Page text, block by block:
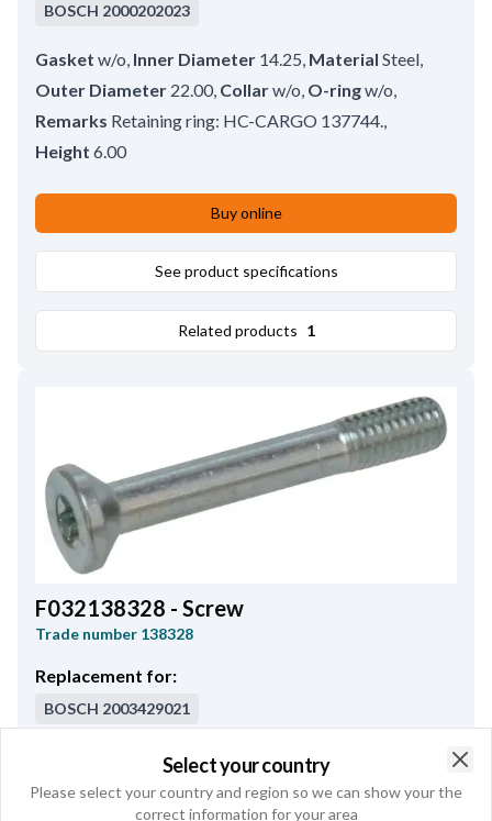
BOSCH 2000202023
Gasket w/o, Inner Diameter 14.25, Material Steel,
Outer Diameter 22.00, Collarw/o, O-ringw/o,
Remarks Retaining ring: HC-CARGO 137744.,
Height 6.00
Buy online
See product specifications
Related products 1
F032138328 - Screw
Trade number 138328
Replacement for:
BOSCH 2003429021
M5,Collar Length 31.00
Thread Length 10.50,Total Length 35.00
Select your country
Please select your country and region so we can show your the
correct information for your area